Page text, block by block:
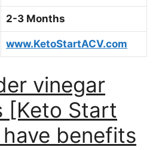
2-3 Months
www.KetoStartACV.com
vinegar
[Keto Start
benefits